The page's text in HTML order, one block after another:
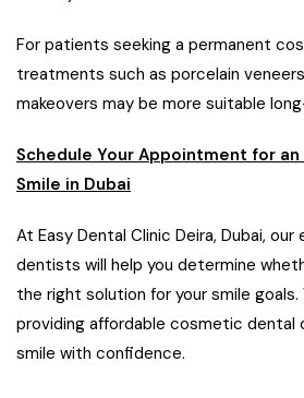
For patients seeking a permanent
treatments such as porcelain
makeovers may be more suitable
Schedule Your Appointment for
Smile in Dubai
At Easy Dental Clinic Deira, Dubai,
dentists will help you determine
the right solution for your smile
providing affordable cosmetic dental
smile with confidence.